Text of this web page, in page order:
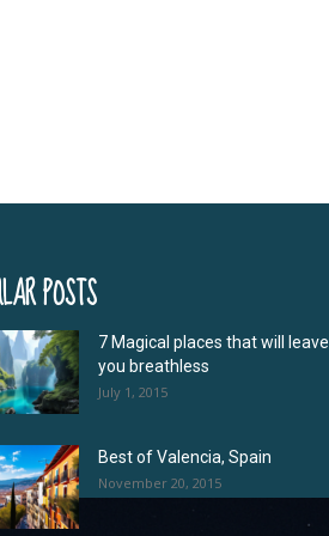
POSTS
7 Magical places that will leave
you breathless
July 1, 2015
Best of Valencia, Spain
November 20, 2015